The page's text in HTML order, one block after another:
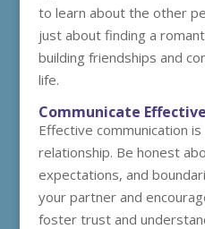
to learn about the other
just about finding a
building friendships and
life.
Communicate
Effective communication
relationship. Be honest
expectations, and
your partner and
foster trust and